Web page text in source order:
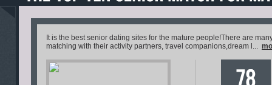
It is the best senior dating sites for the mature people!There are
matching with their activity partners, travel companions,dream l...